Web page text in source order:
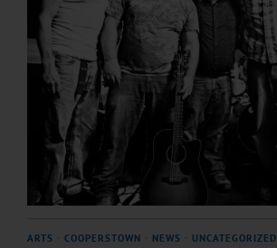
ARTS COOPERSTOWN NEWS UNCATEGORIZED